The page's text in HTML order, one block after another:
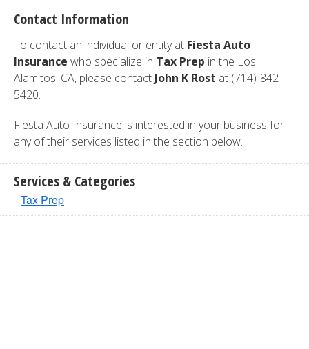
Contact Information
To contact an individual or entity at Fiesta Auto
Insurance who specialize in Tax Prep in the Los
Alamitos, CA, please contact John K Rost at (714)-842-
5420.
Fiesta Auto Insurance is interested in your business for
any of their services listed in the section below.
Services & Categories
Tax Prep